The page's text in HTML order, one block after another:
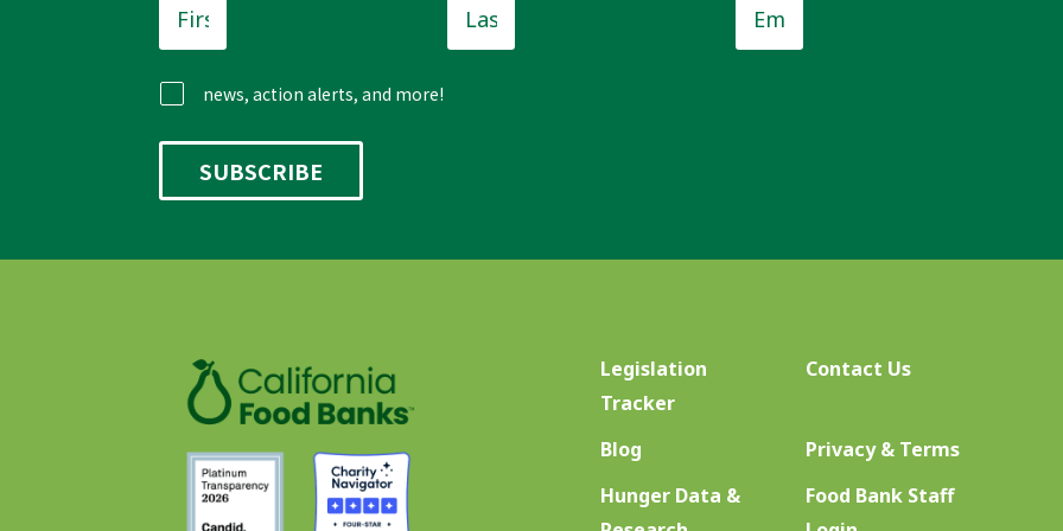
Name
Name
news, action alerts, and more!
Legislation
Tracker
Contact Us
Blog
Privacy & Terms
Hunger Data &
Food Bank Staff